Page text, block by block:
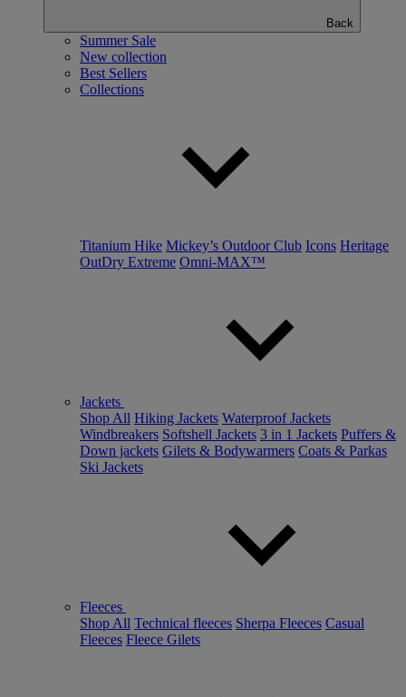
Back
Summer Sale
New collection
Best Sellers
Collections
Titanium Hike Mickey’s Outdoor Club Icons Heritage
OutDry Extreme Omni-MAX™
Jackets
Shop All Hiking Jackets Waterproof Jackets
Windbreakers Softshell Jackets 3 in 1 Jackets Puffers &
Down jackets Gilets & Bodywarmers Coats & Parkas
Ski Jackets
Fleeces
Shop All Technical fleeces Sherpa Fleeces Casual
Fleeces Fleece Gilets